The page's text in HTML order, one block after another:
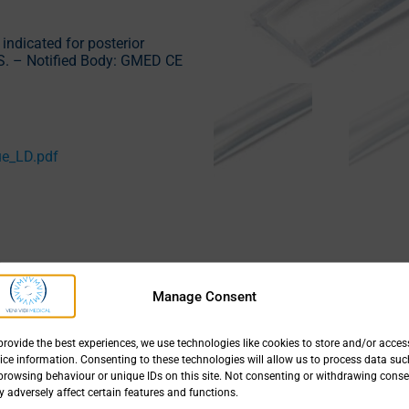
Manage Consent
the best experiences, we use technologies like cookies to store and/or
information. Consenting to these technologies will allow us to process data
behaviour or unique IDs on this site. Not consenting or withdrawing
adversely affect certain features and functions.
for posterior
– Notified Body: GMED CE
Size
Type 20100 mm long
Type 31100 mm long